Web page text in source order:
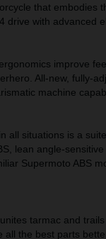
that embodies
drive with advanced
improve
All-new, fully-
machine
all situations is a
lean angle-
Supermoto ABS
tarmac and trails
the best parts